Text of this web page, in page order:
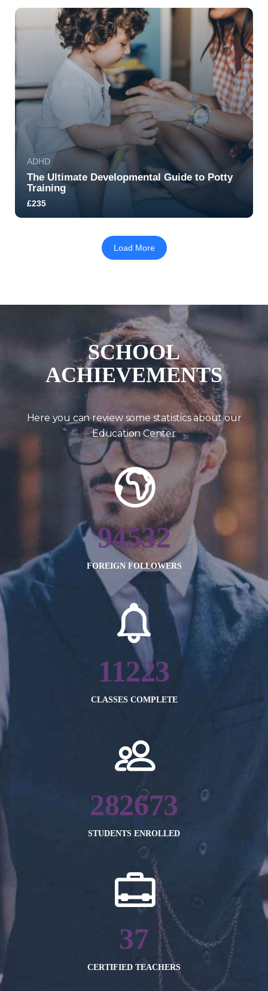
317
7403
ADHD
The Ultimate Developmental Guide to Potty
Training
£235
5.0
Load More
SCHOOL
ACHIEVEMENTS
Here you can review some statistics about our
Education Center
94532
FOREIGN FOLLOWERS
11223
CLASSES COMPLETE
282673
STUDENTS ENROLLED
37
CERTIFIED TEACHERS